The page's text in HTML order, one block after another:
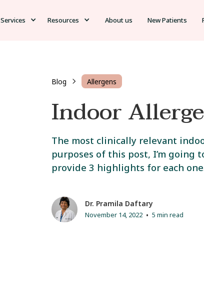
Services Resources About us New Patients
Blog Allergens
Indoor
The most clinically relevant
purposes of this post, I’m going
provide 3 highlights for each
Dr. Pramila Daftary
November 14, 2022 • 5 min read